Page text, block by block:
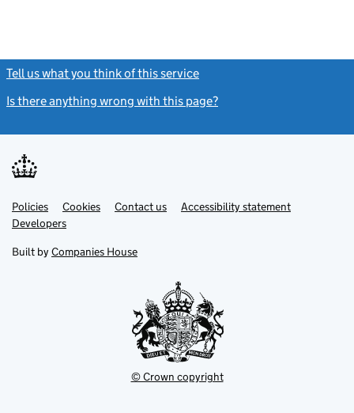
Tell us what you think of this service
Is there anything wrong with this page?
Support links
PoliciesLink
opens
in
tab
Cookies Contact usLinkAccessibility statement
DevelopersLink
in
new
Built by Companies House
© Crown copyright